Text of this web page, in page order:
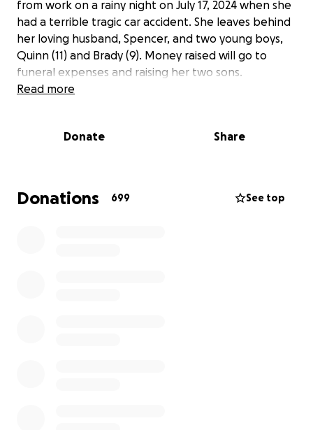
from work on a rainy night on July 17, 2024 when she
had a terrible tragic car accident. She leaves behind
her loving husband, Spencer, and two young boys,
Quinn (11) and Brady (9). Money raised will go to
funeral expenses and raising her two sons.
Read more
Donate Share
Donations 699 See top